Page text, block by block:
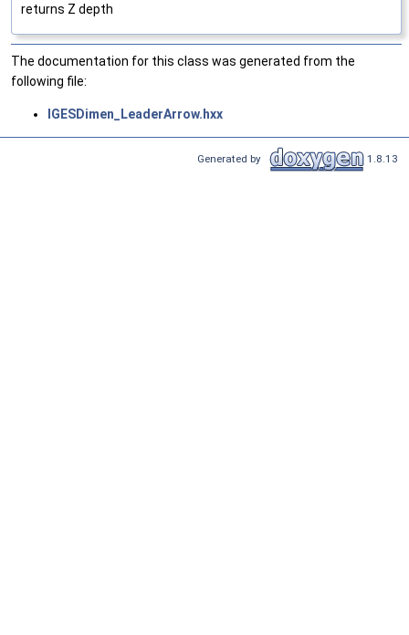
returns Z depth
The documentation for this class was generated from the
following file:
IGESDimen_LeaderArrow.hxx
Generated by 1.8.13